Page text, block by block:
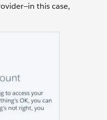
this case,